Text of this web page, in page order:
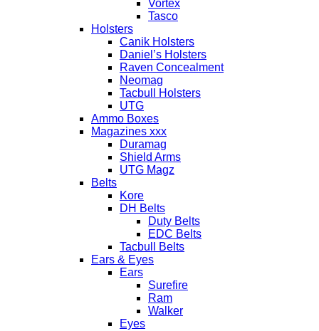
Vortex
Tasco
Holsters
Canik Holsters
Daniel’s Holsters
Raven Concealment
Neomag
Tacbull Holsters
UTG
Ammo Boxes
Magazines xxx
Duramag
Shield Arms
UTG Magz
Belts
Kore
DH Belts
Duty Belts
EDC Belts
Tacbull Belts
Ears & Eyes
Ears
Surefire
Ram
Walker
Eyes